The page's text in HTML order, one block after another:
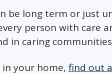
be long term or just
person with
in caring
in your home, find out